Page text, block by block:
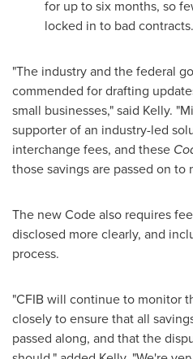
for up to six months, so
locked in to bad contracts.
"The industry and the federal
commended for drafting
small businesses," said Kelly.
supporter of an industry-led
interchange fees, and these
those savings are passed on to
The new Code also requires
disclosed more clearly, and
process.
"CFIB will continue to monitor
closely to ensure that all
passed along, and that the